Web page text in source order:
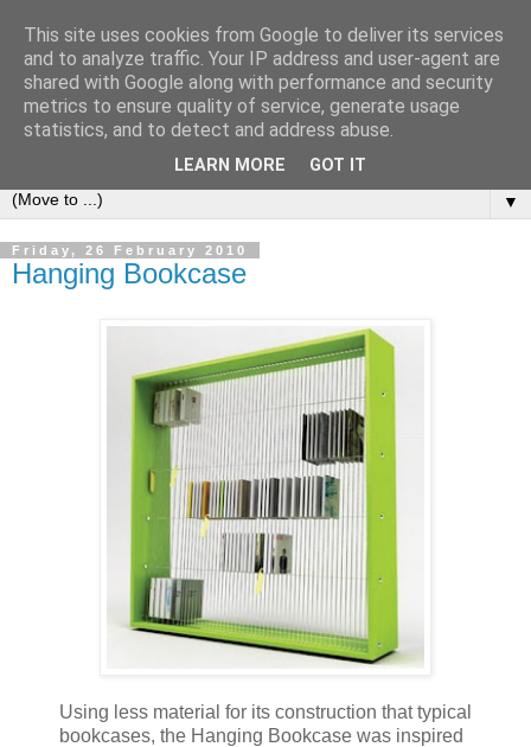
Bookshelf
The home of interesting bookshelves, bookcases and things
that look like them since 2007
▼
Friday, 26 February 2010
Hanging Bookcase
Using less material for its construction that typical
bookcases, the Hanging Bookcase was inspired
This site uses cookies from Google to deliver its services
and to analyze traffic. Your IP address and user-agent are
shared with Google along with performance and security
metrics to ensure quality of service, generate usage
statistics, and to detect and address abuse.
LEARN MORE GOT IT